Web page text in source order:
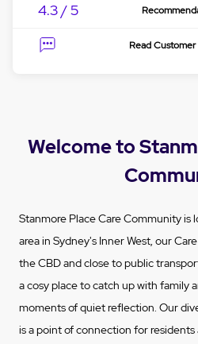
4.3 / 5
Read Customer
Welcome to
Stanmore Place Care Community is
area in Sydney's Inner West, our
the CBD and close to public
a cosy place to catch up with family
moments of quiet reflection. Our
is a point of connection for residents